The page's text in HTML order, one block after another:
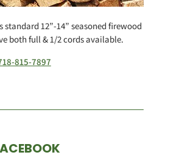
standard 12”-14” seasoned firewood
both full & 1/2 cords available.
815-7897